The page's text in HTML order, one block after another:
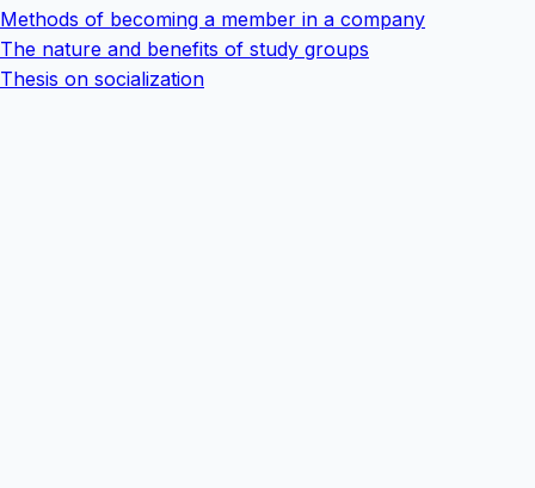
Methods of becoming a member in a company
The nature and benefits of study groups
Thesis on socialization